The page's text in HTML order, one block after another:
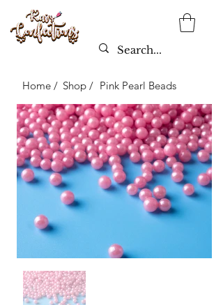
Home / Shop / Pink Pearl Beads